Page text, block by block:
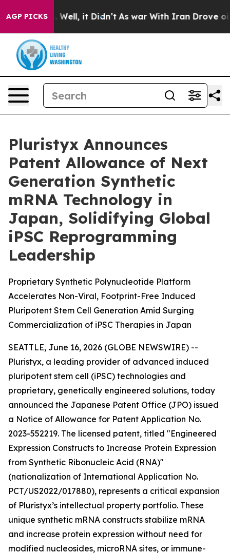
AGP PICKS
40%. Well, it Didn’t As war With Iran Drove oil
Pluristyx Announces
Patent Allowance of Next
Generation Synthetic
mRNA Technology in
Japan, Solidifying Global
iPSC Reprogramming
Leadership
Proprietary Synthetic Polynucleotide Platform
Accelerates Non-Viral, Footprint-Free Induced
Pluripotent Stem Cell Generation Amid Surging
Commercialization of iPSC Therapies in Japan
SEATTLE, June 16, 2026 (GLOBE NEWSWIRE) --
Pluristyx, a leading provider of advanced induced
pluripotent stem cell (iPSC) technologies and
proprietary, genetically engineered solutions, today
announced the Japanese Patent Office (JPO) issued
a Notice of Allowance for Patent Application No.
2023-552219. The licensed patent, titled "Engineered
Expression Constructs to Increase Protein Expression
from Synthetic Ribonucleic Acid (RNA)"
(nationalization of International Application No.
PCT/US2022/017880), represents a critical expansion
of Pluristyx’s intellectual property portfolio. These
unique synthetic mRNA constructs stabilize mRNA
and increase protein expression without need for
modified nucleosides, microRNA sites, or immune-